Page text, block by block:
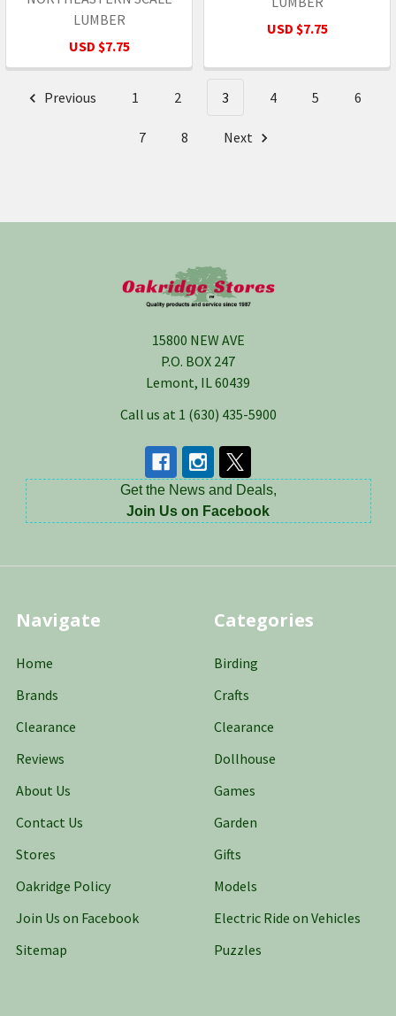
LUMBER
USD $7.75
USD $7.75
Previous 1 2 3 4 5 6
7 8 Next
15800 NEW AVE
P.O. BOX 247
Lemont, IL 60439
Call us at 1 (630) 435-5900
Get the News and Deals,
Join Us on Facebook
Navigate
Home
Brands
Clearance
Reviews
About Us
Contact Us
Stores
Oakridge Policy
Join Us on Facebook
Sitemap
Categories
Birding
Crafts
Clearance
Dollhouse
Games
Garden
Gifts
Models
Electric Ride on Vehicles
Puzzles